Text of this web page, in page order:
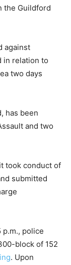
the Guildford
against
in relation to
two days
has been
and two
took conduct of
submitted
p.m., police
block of 152
. Upon